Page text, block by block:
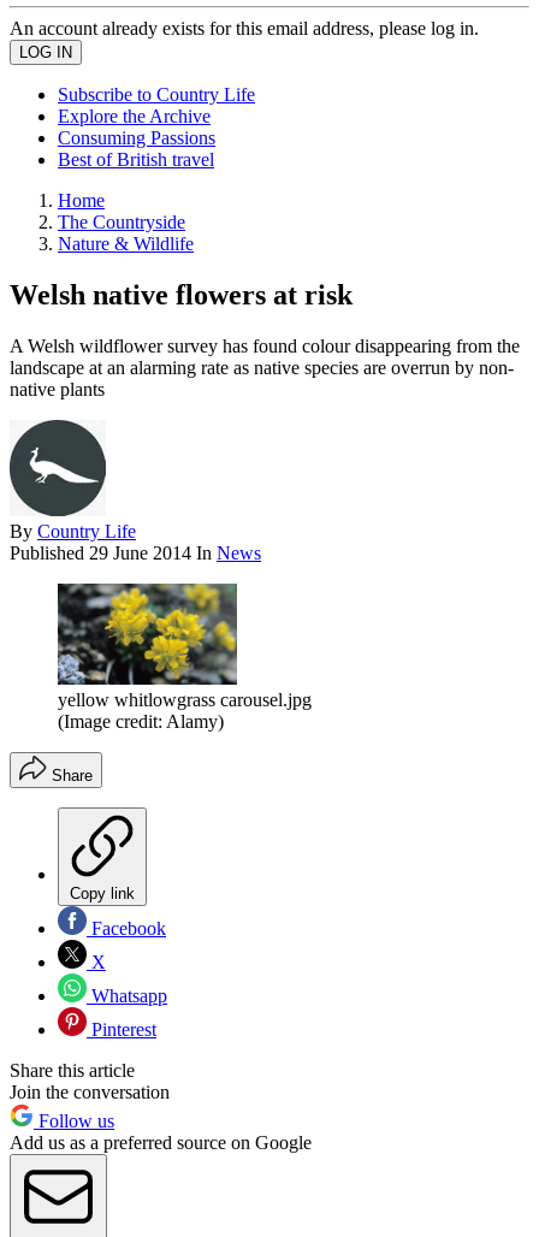
An account already exists for this email address, please log in.
Subscribe to Country Life
Explore the Archive
Consuming Passions
Best of British travel
Home
The Countryside
Nature & Wildlife
Welsh native flowers at risk
A Welsh wildflower survey has found colour disappearing from the
landscape at an alarming rate as native species are overrun by non-
native plants
By Country Life
Published 29 June 2014 In News
yellow whitlowgrass carousel.jpg
(Image credit: Alamy)
Share
Copy link
Facebook
X
Whatsapp
Pinterest
Share this article
Join the conversation
Follow us
Add us as a preferred source on Google